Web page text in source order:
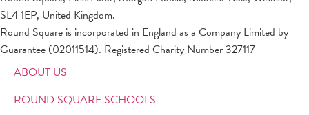
SL4 1EP, United Kingdom.
Round Square is incorporated in England as a Company Limited by
Guarantee (02011514). Registered Charity Number 327117
ABOUT US
ROUND SQUARE SCHOOLS